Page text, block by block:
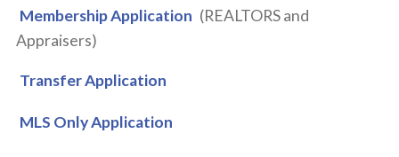
MEMBERSHIP DIRECTORY
REALTOR SAFETY®
MLS INFO
OTHER RESOURCES
Membership Application (REALTORS and
Appraisers)
Transfer Application
MLS Only Application